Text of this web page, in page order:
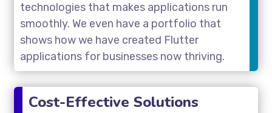
technologies that makes applications run
smoothly. We even have a portfolio that
shows how we have created Flutter
applications for businesses now thriving.
Cost-Effective Solutions